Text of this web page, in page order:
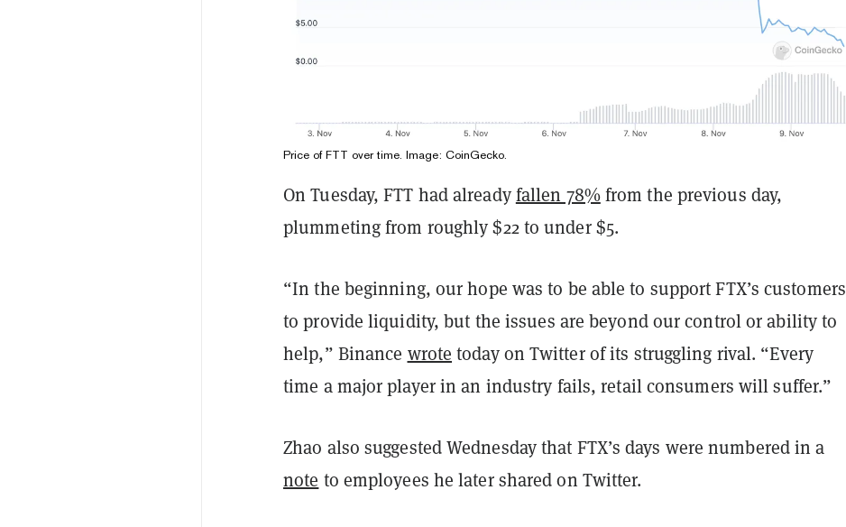
Price of FTT over time. Image: CoinGecko.
On Tuesday, FTT had alreadyfallen 78%from the previous day,
plummeting from roughly $22 to under $5.
“In the beginning, our hope was to be able to support FTX’s customers
to provide liquidity, but the issues are beyond our control or ability to
help,” Binance wrote today on Twitter of its struggling rival. “Every
time a major player in an industry fails, retail consumers will suffer.”
Zhao also suggested Wednesday that FTX’s days were numbered in a
note to employees he later shared on Twitter.